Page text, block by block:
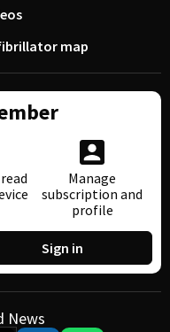
map
Manage
subscription and
profile
Sign in
News